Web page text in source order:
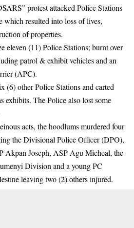
protest attacked Police Stations
which resulted into loss of lives,
of properties.
eleven (11) Police Stations; burnt over
patrol & exhibit vehicles and an
(APC).
(6) other Police Stations and carted
exhibits. The Police also lost some
acts, the hoodlums murdered four
the Divisional Police Officer (DPO),
Akpan Joseph, ASP Agu Micheal, the
Division and a young PC
leaving two (2) others injured.